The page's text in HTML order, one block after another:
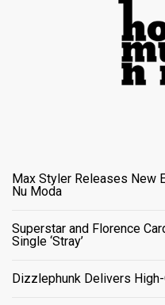
Max Styler Releases New
Nu Moda
Superstar and Florence
Single ‘Stray’
Dizzlephunk Delivers High-